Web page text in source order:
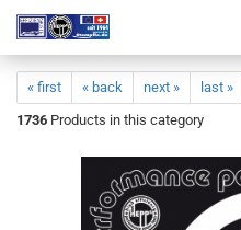
« first « back next »
last »
1736 Products in this category